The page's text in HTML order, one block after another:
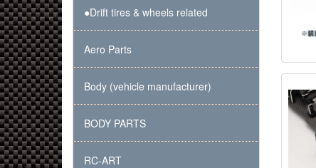
●Drift tires & wheels related
Aero Parts
Body (vehicle manufacturer)
BODY PARTS
RC-ART